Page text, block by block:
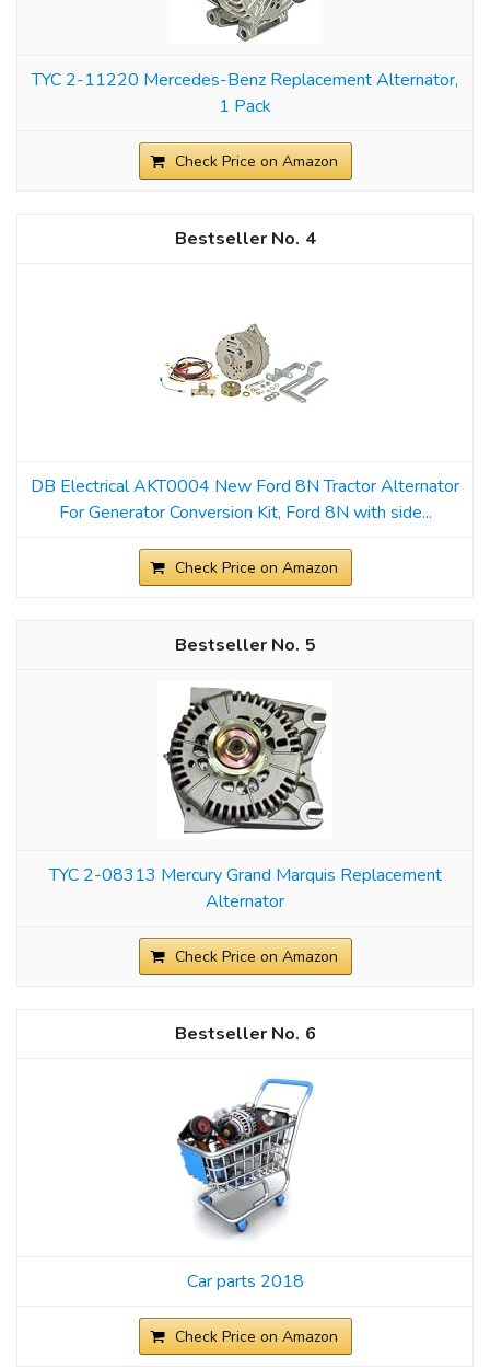
TYC 2-11220 Mercedes-Benz Replacement Alternator,
1 Pack
Check Price on Amazon
4
DB Electrical AKT0004 New Ford 8N Tractor Alternator
For Generator Conversion Kit, Ford 8N with side...
Check Price on Amazon
5
TYC 2-08313 Mercury Grand Marquis Replacement
Alternator
Check Price on Amazon
6
Car parts 2018
Check Price on Amazon